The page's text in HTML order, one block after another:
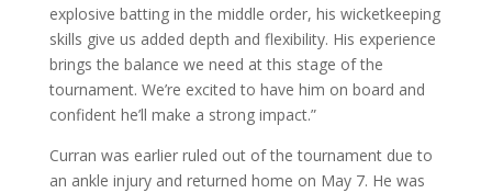
explosive batting in the middle order, his wicketkeeping
skills give us added depth and flexibility. His experience
brings the balance we need at this stage of the
tournament. We’re excited to have him on board and
confident he’ll make a strong impact.”
Curran was earlier ruled out of the tournament due to
an ankle injury and returned home on May 7. He was